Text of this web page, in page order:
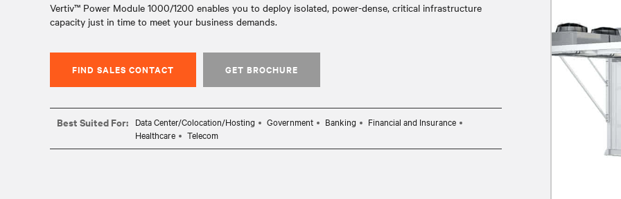
Vertiv™ Power Module 1000/1200 enables you to deploy isolated, power-dense, critical infrastructure
capacity just in time to meet your business demands.
FIND SALES CONTACT GET BROCHURE
Best Suited For: Data Center/Colocation/Hosting Government Banking
Financial and Insurance
Healthcare
Telecom